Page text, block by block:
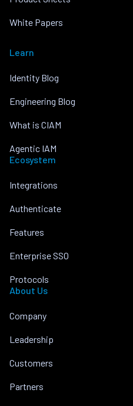
White Papers
Learn
Identity Blog
Engineering Blog
What is CIAM
Agentic IAM
Ecosystem
Integrations
Authenticate
Features
Enterprise SSO
Protocols
About Us
Company
Leadership
Customers
Partners